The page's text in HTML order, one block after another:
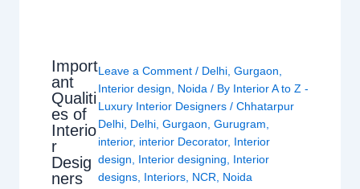
Import
ant
Qualiti
es of
Interio
r
Desig
ners
Leave a Comment / Delhi ,Gurgaon
Interior design
Noida / By Interior A to Z -
Luxury Interior Designers/Chhatarpur
Delhi Delhi ,Gurgaon ,Gurugram
interior, interior Decorator, Interior
design
Interior designing
Interior
designs Interiors NCR Noida